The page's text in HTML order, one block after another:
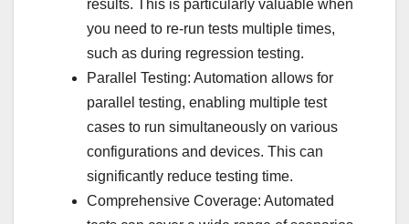
results. This is particularly valuable when
you need to re-run tests multiple times,
such as during regression testing.
Parallel Testing: Automation allows for
parallel testing, enabling multiple test
cases to run simultaneously on various
configurations and devices. This can
significantly reduce testing time.
Comprehensive Coverage: Automated